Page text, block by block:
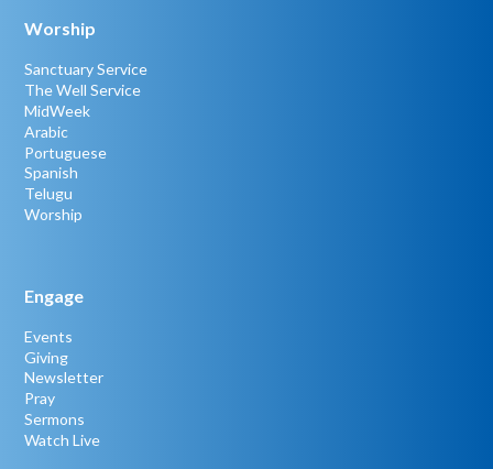
Worship
Sanctuary Service
The Well Service
MidWeek
Arabic
Portuguese
Spanish
Telugu
Worship
Engage
Events
Giving
Newsletter
Pray
Sermons
Watch Live